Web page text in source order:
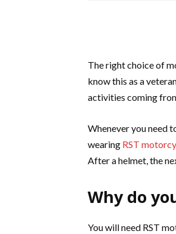
The right choice of
know this as a
activities coming
Whenever you need
wearing RST
After a helmet, the
Why do
You will need RST